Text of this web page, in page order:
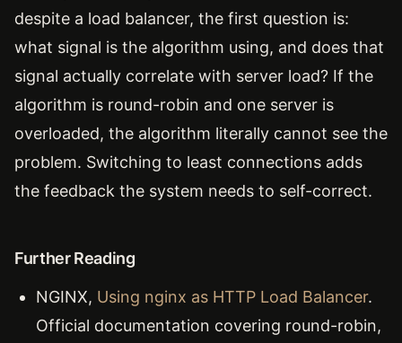
despite a load balancer, the first question is:
what signal is the algorithm using, and does that
signal actually correlate with server load? If the
algorithm is round-robin and one server is
overloaded, the algorithm literally cannot see the
problem. Switching to least connections adds
the feedback the system needs to self-correct.
Further Reading
NGINX, Using nginx as HTTP Load Balancer.
Official documentation covering round-robin,